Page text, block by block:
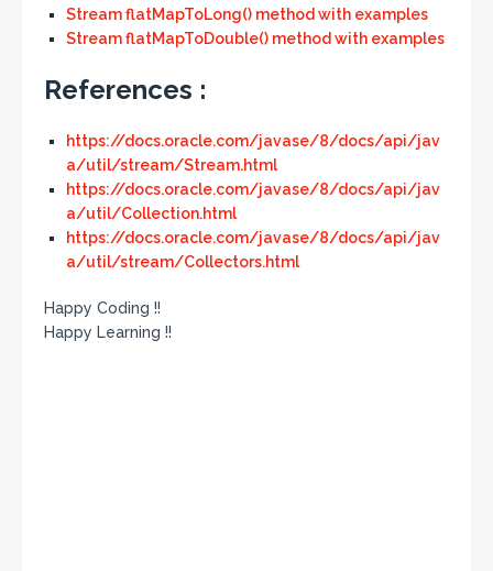
Stream flatMapToLong() method with examples
Stream flatMapToDouble() method with examples
References :
https://docs.oracle.com/javase/8/docs/api/jav
a/util/stream/Stream.html
https://docs.oracle.com/javase/8/docs/api/jav
a/util/Collection.html
https://docs.oracle.com/javase/8/docs/api/jav
a/util/stream/Collectors.html
Happy Coding !!
Happy Learning !!